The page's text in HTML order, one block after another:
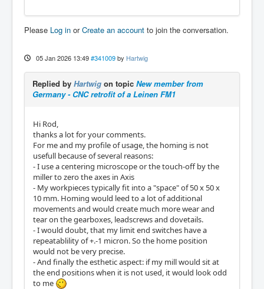
Please Log in orCreate an account to join the conversation.
05 Jan 2026 13:49 #341009 by Hartwig
Replied by Hartwig on topic New member from
Germany - CNC retrofit of a Leinen FM1
Hi Rod,
thanks a lot for your comments.
For me and my profile of usage, the homing is not
usefull because of several reasons:
- I use a centering microscope or the touch-off by the
miller to zero the axes in Axis
- My workpieces typically fit into a "space" of 50 x 50 x
10 mm. Homing would leed to a lot of additional
movements and would create much more wear and
tear on the gearboxes, leadscrews and dovetails.
- I would doubt, that my limit end switches have a
repeatablility of +.-1 micron. So the home position
would not be very precise.
- And finally the esthetic aspect: if my mill would sit at
the end positions when it is not used, it would look odd
to me